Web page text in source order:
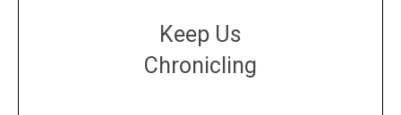
Keep Us
Chronicling